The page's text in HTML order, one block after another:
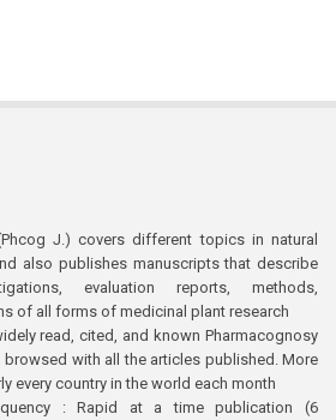
J.) covers different topics in natural
also publishes manuscripts that describe
evaluation reports, methods,
of all forms of medicinal plant research
read, cited, and known Pharmacognosy
with all the articles published. More
every country in the world each month
: Rapid at a time publication (6